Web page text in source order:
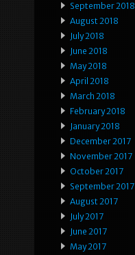
September 2018
August 2018
July 2018
June 2018
May 2018
April 2018
March 2018
February 2018
January 2018
December 2017
November 2017
October 2017
September 2017
August 2017
July 2017
June 2017
May 2017